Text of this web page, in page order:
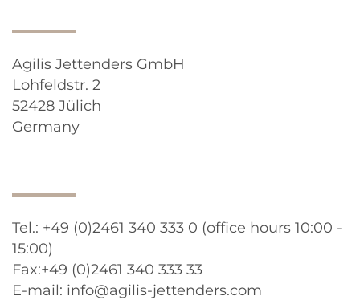
Agilis Jettenders GmbH
Lohfeldstr. 2
52428 Jülich
Germany
Tel.: +49 (0)2461 340 333 0 (office hours 10:00 -
15:00)
Fax:+49 (0)2461 340 333 33
E-mail: info@agilis-jettenders.com